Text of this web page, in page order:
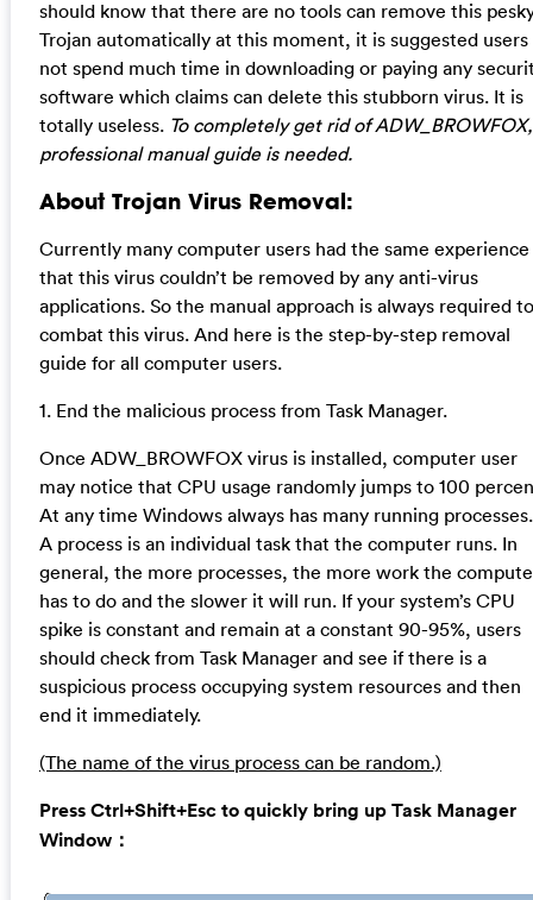
should know that there are no tools can remove this
Trojan automatically at this moment, it is suggested users
not spend much time in downloading or paying any
software which claims can delete this stubborn virus. It is
totally useless. To completely get rid of ADW_BROWFOX,
professional manual guide is needed.
About Trojan Virus Removal:
Currently many computer users had the same experience
that this virus couldn’t be removed by any anti-virus
applications. So the manual approach is always required to
combat this virus. And here is the step-by-step removal
guide for all computer users.
1. End the malicious process from Task Manager.
Once ADW_BROWFOX virus is installed, computer user
may notice that CPU usage randomly jumps to 100
At any time Windows always has many running processes.
A process is an individual task that the computer runs. In
general, the more processes, the more work the
has to do and the slower it will run. If your system’s CPU
spike is constant and remain at a constant 90-95%, users
should check from Task Manager and see if there is a
suspicious process occupying system resources and then
end it immediately.
(The name of the virus process can be random.)
Press Ctrl+Shift+Esc to quickly bring up Task Manager
Window：